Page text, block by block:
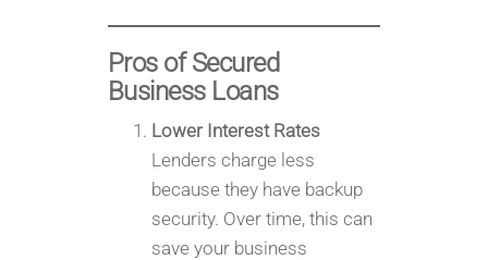
Pros of Secured
Business Loans
Lower Interest Rates
Lenders charge less
because they have backup
security. Over time, this can
save your business